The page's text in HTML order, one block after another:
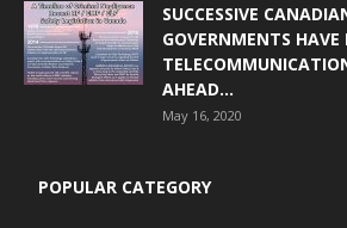
SUCCESSIVE
GOVERNMENTS HAVE
AHEAD...
May 16, 2020
POPULAR CATEGORY